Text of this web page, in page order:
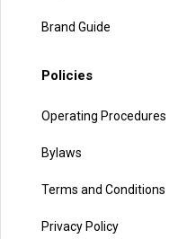
Brand Guide
Policies
Operating Procedures
Bylaws
Terms and Conditions
Privacy Policy